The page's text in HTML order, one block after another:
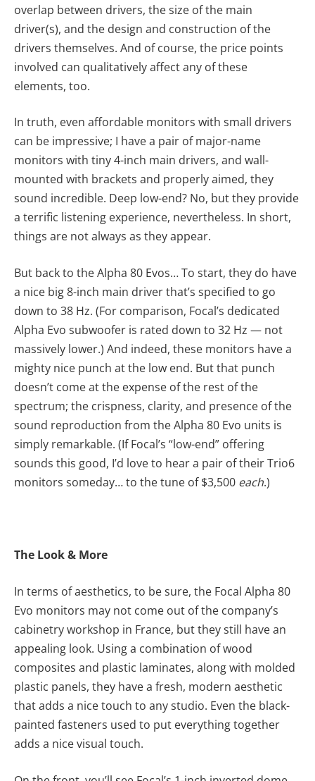
overlap between drivers, the size of the main
driver(s), and the design and construction of the
drivers themselves. And of course, the price points
involved can qualitatively affect any of these
elements, too.
In truth, even affordable monitors with small drivers
can be impressive; I have a pair of major-name
monitors with tiny 4-inch main drivers, and wall-
mounted with brackets and properly aimed, they
sound incredible. Deep low-end? No, but they provide
a terrific listening experience, nevertheless. In short,
things are not always as they appear.
But back to the Alpha 80 Evos… To start, they do have
a nice big 8-inch main driver that’s specified to go
down to 38 Hz. (For comparison, Focal’s dedicated
Alpha Evo subwoofer is rated down to 32 Hz — not
massively lower.) And indeed, these monitors have a
mighty nice punch at the low end. But that punch
doesn’t come at the expense of the rest of the
spectrum; the crispness, clarity, and presence of the
sound reproduction from the Alpha 80 Evo units is
simply remarkable. (If Focal’s “low-end” offering
sounds this good, I’d love to hear a pair of their Trio6
monitors someday… to the tune of $3,500 each.)
The Look & More
In terms of aesthetics, to be sure, the Focal Alpha 80
Evo monitors may not come out of the company’s
cabinetry workshop in France, but they still have an
appealing look. Using a combination of wood
composites and plastic laminates, along with molded
plastic panels, they have a fresh, modern aesthetic
that adds a nice touch to any studio. Even the black-
painted fasteners used to put everything together
adds a nice visual touch.